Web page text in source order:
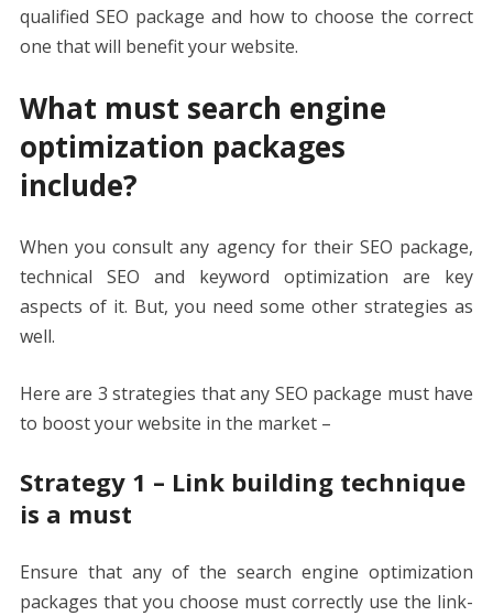
qualified SEO package and how to choose the correct
one that will benefit your website.
What must search engine
optimization packages
include?
When you consult any agency for their SEO package,
technical SEO and keyword optimization are key
aspects of it. But, you need some other strategies as
well.
Here are 3 strategies that any SEO package must have
to boost your website in the market –
Strategy 1 – Link building technique
is a must
Ensure that any of thesearch engine optimization
packages that you choose must correctly use the link-